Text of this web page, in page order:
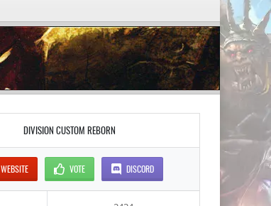
DIVISION CUSTOM REBORN
WEBSITE VOTE DISCORD